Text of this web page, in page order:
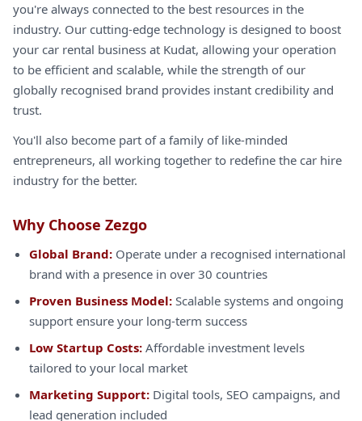
you're always connected to the best resources in the
industry. Our cutting-edge technology is designed to boost
your car rental business at Kudat, allowing your operation
to be efficient and scalable, while the strength of our
globally recognised brand provides instant credibility and
trust.
You'll also become part of a family of like-minded
entrepreneurs, all working together to redefine the car hire
industry for the better.
Why Choose Zezgo
Global Brand: Operate under a recognised international
brand with a presence in over 30 countries
Proven Business Model: Scalable systems and ongoing
support ensure your long-term success
Low Startup Costs: Affordable investment levels
tailored to your local market
Marketing Support: Digital tools, SEO campaigns, and
lead generation included